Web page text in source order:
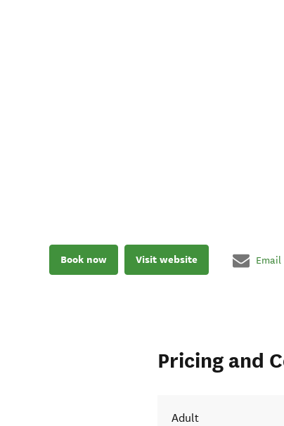
Book now Visit website Email
Pricing and
Adult